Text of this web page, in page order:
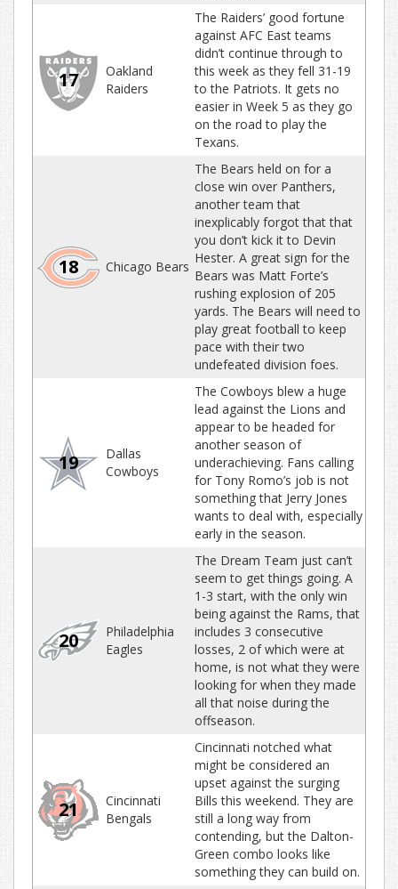
17
Oakland
Raiders
The Raiders’ good fortune
against AFC East teams
didn’t continue through to
this week as they fell 31-19
to the Patriots. It gets no
easier in Week 5 as they go
on the road to play the
Texans.
18 Chicago Bears
The Bears held on for a
close win over Panthers,
another team that
inexplicably forgot that that
you don’t kick it to Devin
Hester. A great sign for the
Bears was Matt Forte’s
rushing explosion of 205
yards. The Bears will need to
play great football to keep
pace with their two
undefeated division foes.
19
Dallas
Cowboys
The Cowboys blew a huge
lead against the Lions and
appear to be headed for
another season of
underachieving. Fans calling
for Tony Romo’s job is not
something that Jerry Jones
wants to deal with, especially
early in the season.
20
Philadelphia
Eagles
The Dream Team just can’t
seem to get things going. A
1-3 start, with the only win
being against the Rams, that
includes 3 consecutive
losses, 2 of which were at
home, is not what they were
looking for when they made
all that noise during the
offseason.
21
Cincinnati
Bengals
Cincinnati notched what
might be considered an
upset against the surging
Bills this weekend. They are
still a long way from
contending, but the Dalton-
Green combo looks like
something they can build on.